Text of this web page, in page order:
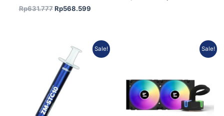
Rp631.777 Rp568.599
Sale!
Original
price
was:
Rp161.389.
Current
price
Sale!
price